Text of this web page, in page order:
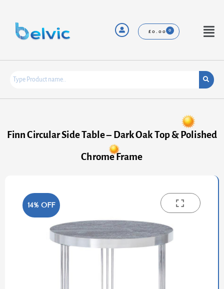
content
£0.00
Menu
Finn Circular Side Table – Dark Oak Top & Polished
Chrome Frame
14% OFF